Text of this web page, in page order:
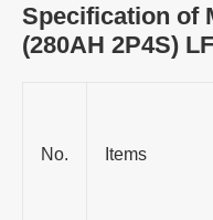
Specification of
(280AH 2P4S)
No. Items